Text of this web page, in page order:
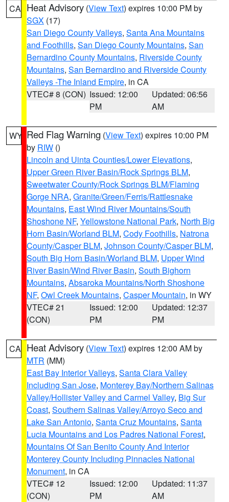
CA Heat Advisory (View Text) expires 10:00 PM by
SGX (17)
San Diego County Valleys, Santa Ana Mountains
and Foothills, San Diego County Mountains, San
Bernardino County Mountains, Riverside County
Mountains, San Bernardino and Riverside County
Valleys -The Inland Empire, in CA
VTEC# 8 (CON) Issued: 12:00
PM
Updated: 06:56
AM
WY Red Flag Warning (View Text) expires 10:00 PM
by RIW ()
Lincoln and Uinta Counties/Lower Elevations,
Upper Green River Basin/Rock Springs BLM,
Sweetwater County/Rock Springs BLM/Flaming
Gorge NRA, Granite/Green/Ferris/Rattlesnake
Mountains, East Wind River Mountains/South
Shoshone NF, Yellowstone National Park, North Big
Horn Basin/Worland BLM, Cody Foothills, Natrona
County/Casper BLM, Johnson County/Casper BLM,
South Big Horn Basin/Worland BLM, Upper Wind
River Basin/Wind River Basin, South Bighorn
Mountains, Absaroka Mountains/North Shoshone
NF, Owl Creek Mountains, Casper Mountain, in WY
VTEC# 21
(CON)
Issued: 12:00
PM
Updated: 12:37
PM
CA Heat Advisory (View Text) expires 12:00 AM by
MTR (MM)
East Bay Interior Valleys, Santa Clara Valley
Including San Jose, Monterey Bay/Northern Salinas
Valley/Hollister Valley and Carmel Valley, Big Sur
Coast, Southern Salinas Valley/Arroyo Seco and
Lake San Antonio, Santa Cruz Mountains, Santa
Lucia Mountains and Los Padres National Forest,
Mountains Of San Benito County And Interior
Monterey County Including Pinnacles National
Monument, in CA
VTEC# 12
(CON)
Issued: 12:00
PM
Updated: 11:37
AM